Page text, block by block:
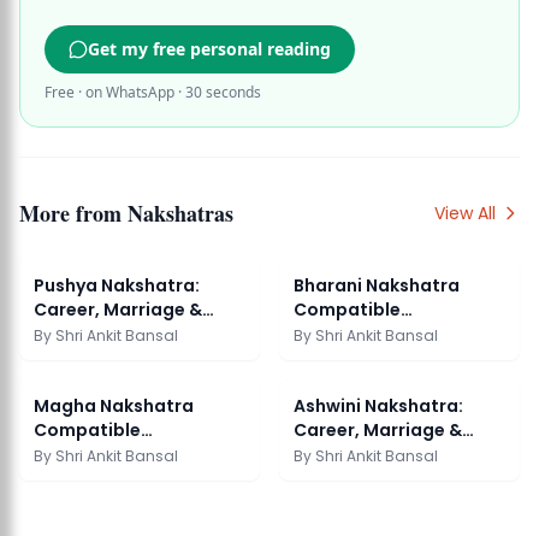
Get my free personal reading
Free · on WhatsApp · 30 seconds
More fromNakshatras View All
Pushya Nakshatra:
Career, Marriage &
Remedies
By Shri Ankit Bansal
Bharani Nakshatra
Compatible
Nakshatras: Marriage
By Shri Ankit Bansal
Magha Nakshatra
Compatible
Nakshatras: Marriage
By Shri Ankit Bansal
Ashwini Nakshatra:
Career, Marriage &
Remedies
By Shri Ankit Bansal